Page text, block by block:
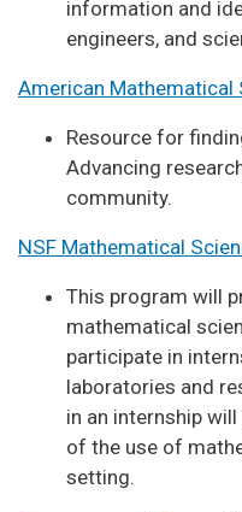
information and
engineers, and
American Mathematical
Resource for
Advancing
community.
NSF Mathematical
This program will
mathematical
participate in
laboratories and
in an internship
of the use of
setting.